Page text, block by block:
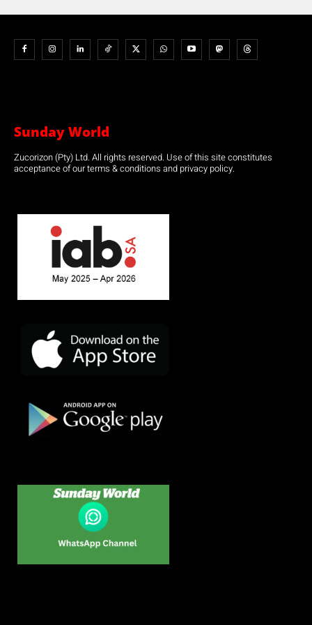
Sunday World
Zucorizon (Pty) Ltd. All rights reserved. Use of this site constitutes
acceptance of our terms & conditions and privacy policy.